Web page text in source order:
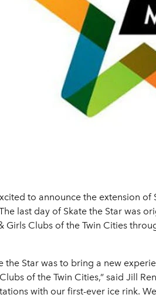
to announce the extension
last day of Skate the Star was
Girls Clubs of the Twin Cities
the Star was to bring a new
of the Twin Cities,” said Jill
with our first-ever ice rink.